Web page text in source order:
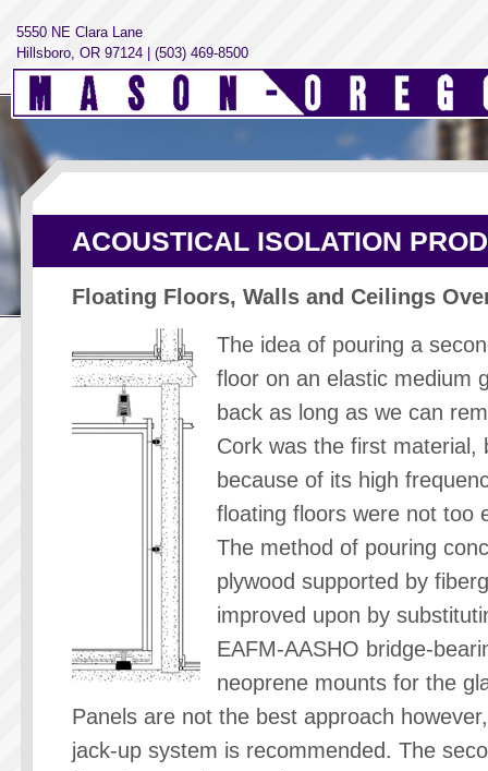
5550 NE Clara Lane
Hillsboro, OR 97124 | (503) 469-8500
ACOUSTICAL ISOLATION
Floating Floors, Walls and Ceilings
The idea of pouring a
floor on an elastic medium
back as long as we can
Cork was the first material,
because of its high
floating floors were not too
The method of pouring
plywood supported by
improved upon by
EAFM-AASHO bridge-
neoprene mounts for the
Panels are not the best approach
jack-up system is recommended. The